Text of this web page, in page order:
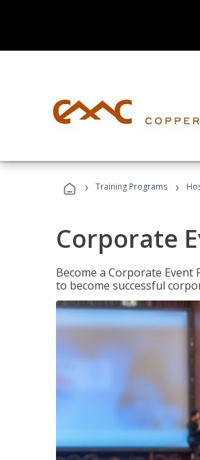
› Training Programs ›
Corporate
Become a Corporate Event
to become successful